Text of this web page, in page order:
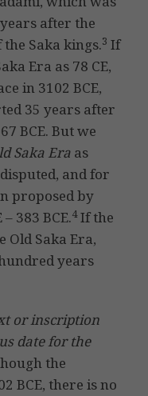
after the
Saka kings.3 If
Era as 78 CE,
in 3102 BCE,
35 years after
BCE. But we
Saka Era as
and for
proposed by
383 BCE.4If the
Saka Era,
years
or inscription
date for the
the
BCE, there is no